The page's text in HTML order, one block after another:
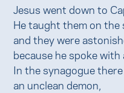
Jesus went down to
He taught them on the
and they were
because he spoke
In the synagogue
an unclean demon,